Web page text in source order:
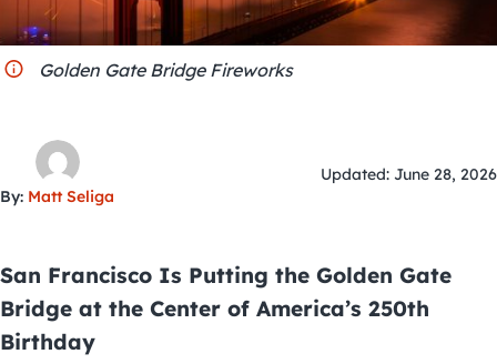
Golden Gate Bridge Fireworks
By: Matt Seliga
Updated: June 28, 2026
San Francisco Is Putting the Golden Gate
Bridge at the Center of America’s 250th
Birthday